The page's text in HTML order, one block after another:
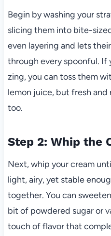
Begin by washing your
slicing them into bite-
even layering and lets
through every spoonful. If
zing, you can toss them
lemon juice, but fresh
too.
Step 2: Whip the
Next, whip your cream
light, airy, yet stable
together. You can
bit of powdered sugar or
touch of flavor that